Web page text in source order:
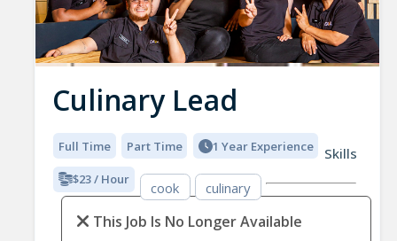
Culinary Lead
Full Time Part Time 1 Year Experience
$23 / Hour
Skills
cook
culinary
This Job Is No Longer Available